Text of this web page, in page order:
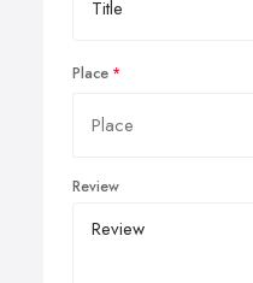
Place
Review